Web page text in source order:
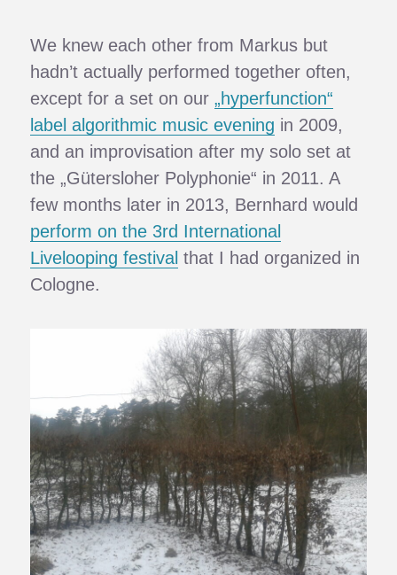
We knew each other from Markus but
hadn’t actually performed together often,
except for a set on our„hyperfunction“
label algorithmic music evening in 2009,
and an improvisation after my solo set at
the „Gütersloher Polyphonie“ in 2011. A
few months later in 2013, Bernhard would
perform on the 3rd International
Livelooping festival that I had organized in
Cologne.